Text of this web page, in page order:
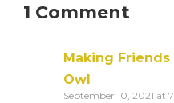
1 Comment
Making
Owl
September 10, 2021 at